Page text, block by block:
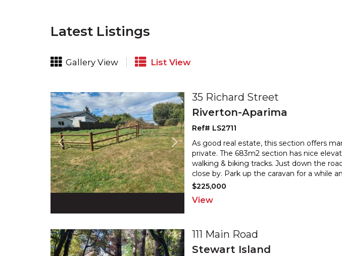
Latest Listings
Gallery View List View
35 Richard Street
Riverton-Aparima
Ref# LS2711
As good real estate, this section offers
private. The 683m2 section has nice
walking & biking tracks. Just down the
close by. Park up the caravan for a while
$225,000
View
111 Main Road
Stewart Island